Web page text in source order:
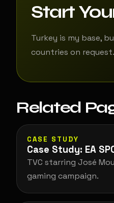
Start
Turkey is my base,
countries on request.
Related
CASE STUDY
Case Study: EA
TVC starring José
gaming campaign.